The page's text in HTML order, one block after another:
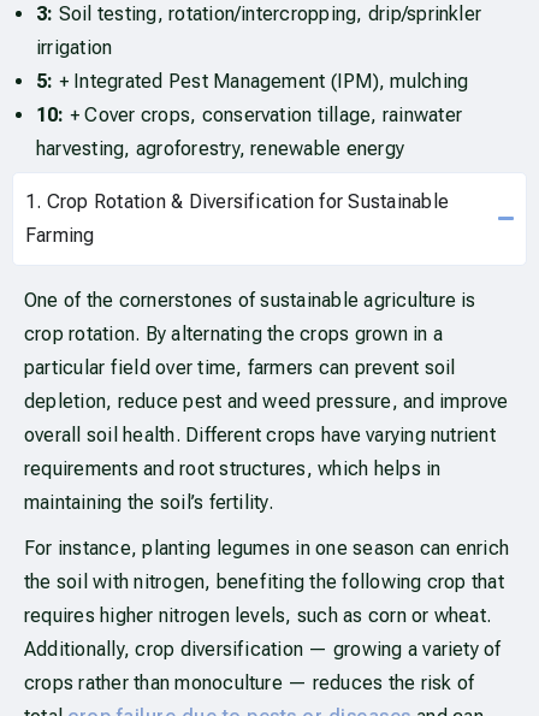
3: Soil testing, rotation/intercropping, drip/sprinkler
irrigation
5: + Integrated Pest Management (IPM), mulching
10: + Cover crops, conservation tillage, rainwater
harvesting, agroforestry, renewable energy
1. Crop Rotation & Diversification for Sustainable
Farming
One of the cornerstones of sustainable agriculture is
crop rotation. By alternating the crops grown in a
particular field over time, farmers can prevent soil
depletion, reduce pest and weed pressure, and improve
overall soil health. Different crops have varying nutrient
requirements and root structures, which helps in
maintaining the soil’s fertility.
For instance, planting legumes in one season can enrich
the soil with nitrogen, benefiting the following crop that
requires higher nitrogen levels, such as corn or wheat.
Additionally, crop diversification — growing a variety of
crops rather than monoculture — reduces the risk of